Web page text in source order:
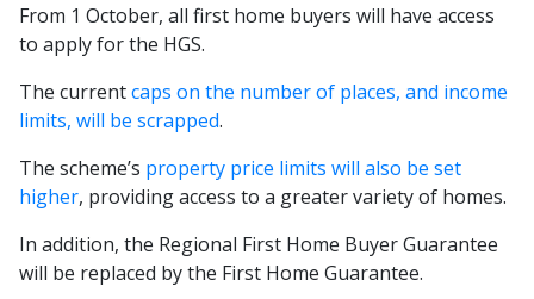
From 1 October, all first home buyers will have access
to apply for the HGS.
The currentcaps on the number of places, and income
limits, will be scrapped.
The scheme’s property price limits will also be set
higher, providing access to a greater variety of homes.
In addition, the Regional First Home Buyer Guarantee
will be replaced by the First Home Guarantee.